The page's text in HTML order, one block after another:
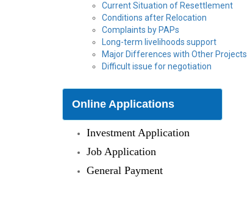
Current Situation of Resettlement
Conditions after Relocation
Complaints by PAPs
Long-term livelihoods support
Major Differences with Other Projects
Difficult issue for negotiation
Online Applications
Investment Application
Job Application
General Payment